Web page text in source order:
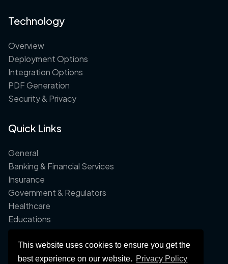
This website uses cookies to ensure you get the
best experience on our website. Privacy Policy
Technology
Overview
Deployment Options
Integration Options
PDF Generation
Security & Privacy
Quick Links
General
Banking & Financial Services
Insurance
Government & Regulators
Healthcare
Educations
Company